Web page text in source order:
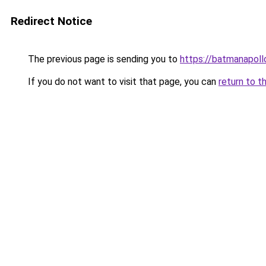
Redirect Notice
The previous page is sending you to https://
If you do not want to visit that page, you can return to